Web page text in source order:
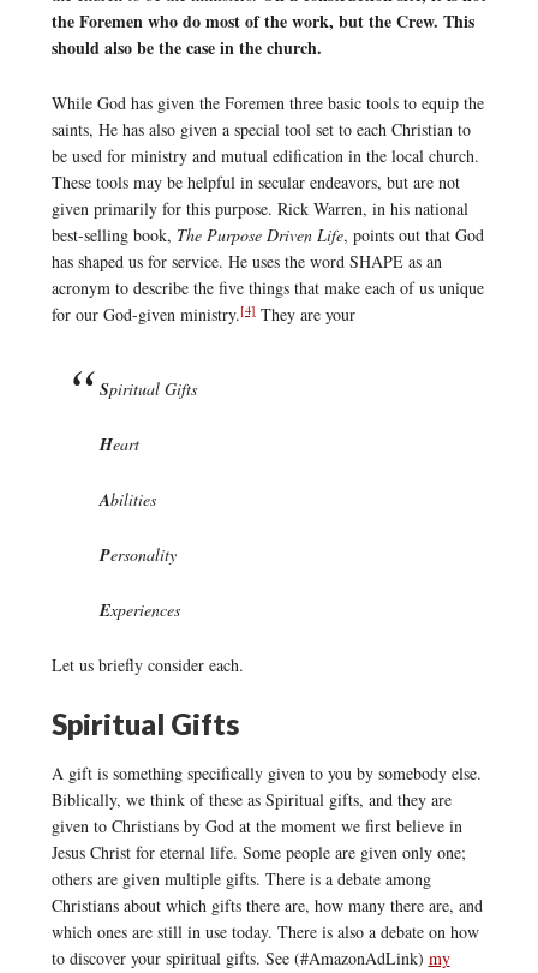
the Foremen who do most of the work, but the Crew. This
should also be the case in the church.
While God has given the Foremen three basic tools to equip the
saints, He has also given a special tool set to each Christian to
be used for ministry and mutual edification in the local church.
These tools may be helpful in secular endeavors, but are not
given primarily for this purpose. Rick Warren, in his national
best-selling book, The Purpose Driven Life, points out that God
has shaped us for service. He uses the word SHAPE as an
acronym to describe the five things that make each of us unique
for our God-given ministry.[4]They are your
Spiritual Gifts
Heart
Abilities
Personality
Experiences
Let us briefly consider each.
Spiritual Gifts
A gift is something specifically given to you by somebody else.
Biblically, we think of these as Spiritual gifts, and they are
given to Christians by God at the moment we first believe in
Jesus Christ for eternal life. Some people are given only one;
others are given multiple gifts. There is a debate among
Christians about which gifts there are, how many there are, and
which ones are still in use today. There is also a debate on how
to discover your spiritual gifts. See (#AmazonAdLink) my